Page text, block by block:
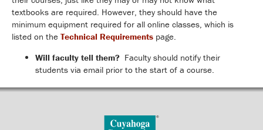
textbooks are required. However, they should have the
minimum equipment required for all online classes, which is
listed on the Technical Requirements page.
Will faculty tell them? Faculty should notify their
students via email prior to the start of a course.